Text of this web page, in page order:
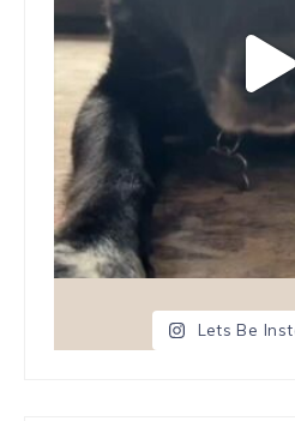
Lets Be